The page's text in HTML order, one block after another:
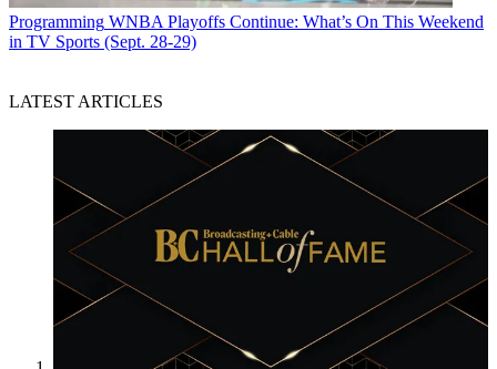
Programming WNBA Playoffs Continue: What’s On This Weekend
in TV Sports (Sept. 28-29)
LATEST ARTICLES